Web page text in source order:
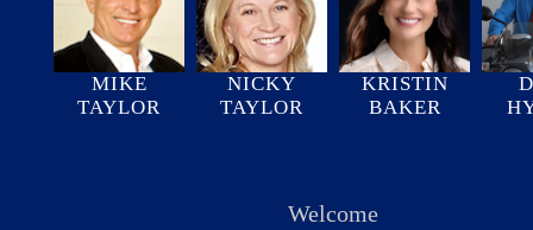
MIKE
TAYLOR
NICKY
TAYLOR
KRISTIN
BAKER
Welcome